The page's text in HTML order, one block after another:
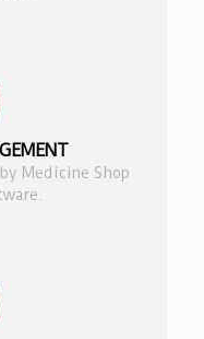
Medicine Shop